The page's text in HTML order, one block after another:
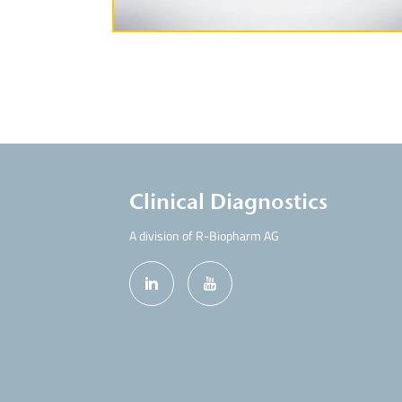
Clinical Diagnostics
A division of R-Biopharm AG